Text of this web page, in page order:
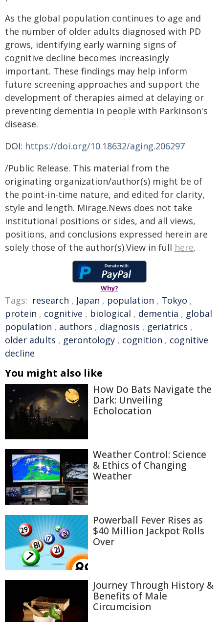
As the global population continues to age and
the number of older adults diagnosed with PD
grows, identifying early warning signs of
cognitive decline becomes increasingly
important. These findings may help inform
future screening approaches and support the
development of therapies aimed at delaying or
preventing dementia in people with Parkinson's
disease.
DOI: https://doi.org/10.18632/aging.206297
/Public Release. This material from the
originating organization/author(s) might be of
the point-in-time nature, and edited for clarity,
style and length. Mirage.News does not take
institutional positions or sides, and all views,
positions, and conclusions expressed herein are
solely those of the author(s).View in full here.
Why?
Tags: research , Japan , population , Tokyo ,
protein , cognitive , biological , dementia , global
population , authors , diagnosis , geriatrics ,
older adults , gerontology , cognition , cognitive
decline
You might also like
How Do Bats Navigate the
Dark: Unveiling
Echolocation
Weather Control: Science
& Ethics of Changing
Weather
Powerball Fever Rises as
$40 Million Jackpot Rolls
Over
Journey Through History &
Benefits of Male
Circumcision